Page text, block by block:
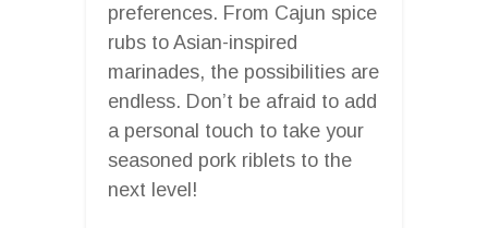
preferences. From Cajun spice
rubs to Asian-inspired
marinades, the possibilities are
endless. Don’t be afraid to add
a personal touch to take your
seasoned pork riblets to the
next level!